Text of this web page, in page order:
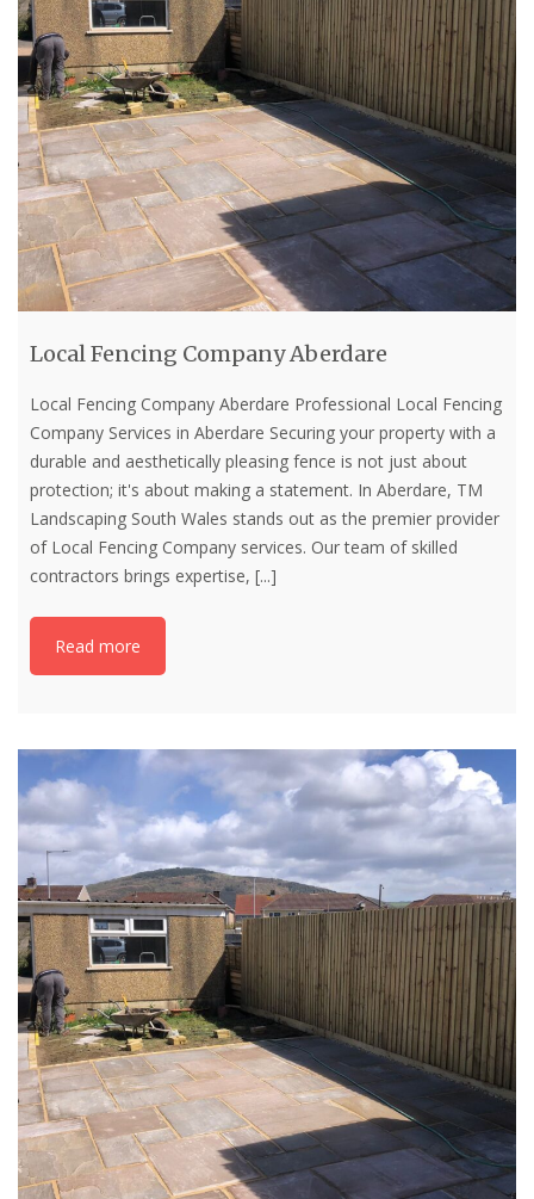
Local Fencing Company Aberdare
Local Fencing Company Aberdare Professional Local Fencing
Company Services in Aberdare Securing your property with a
durable and aesthetically pleasing fence is not just about
protection; it's about making a statement. In Aberdare, TM
Landscaping South Wales stands out as the premier provider
of Local Fencing Company services. Our team of skilled
contractors brings expertise, [...]
Read more